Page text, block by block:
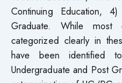
Continuing Education,
Graduate. While
categorized clearly in
have been identified
Undergraduate and Post